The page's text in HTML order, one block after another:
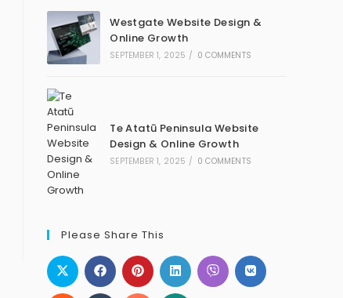
Westgate Website Design &
Online Growth
SEPTEMBER 1, 2025 / 0 COMMENTS
Te Atatū Peninsula Website
Design & Online Growth
SEPTEMBER 1, 2025 / 0 COMMENTS
Please Share This